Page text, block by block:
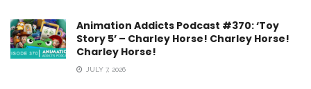
Animation Addicts Podcast #370: ‘Toy
Story 5’ – Charley Horse! Charley Horse!
Charley Horse!
JULY 7, 2026